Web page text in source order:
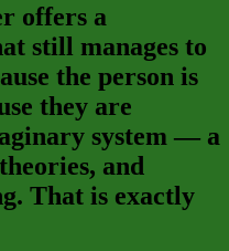
offers a
still manages to
the person is
they are
system — a
and
That is exactly